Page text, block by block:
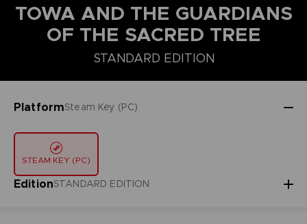
TOWA AND THE GUARDIANS
OF THE SACRED TREE
STANDARD EDITION
PlatformSteam Key (PC)
STEAM KEY (PC)
EditionSTANDARD EDITION
STANDARD EDITION